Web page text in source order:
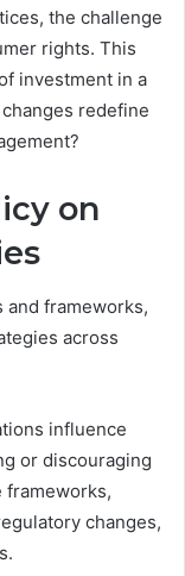
the challenge
rights. This
investment in a
redefine
on
and frameworks,
across
influence
or discouraging
frameworks,
changes,